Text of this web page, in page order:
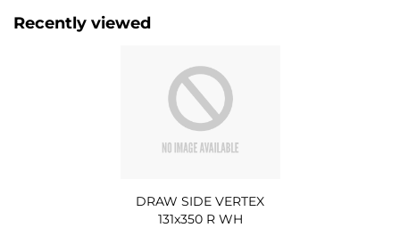
Recently viewed
DRAW SIDE VERTEX
131x350 R WH